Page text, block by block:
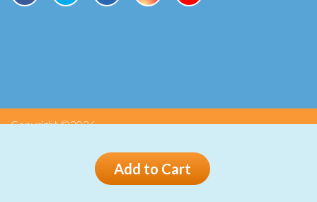
Add to Cart
Copyright ©2026